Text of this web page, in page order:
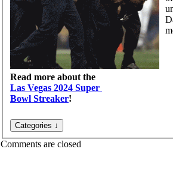
Read more about the
Las Vegas 2024 Super
Bowl Streaker!
Comments are closed